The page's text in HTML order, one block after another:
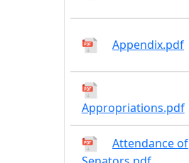
Appendix.pdf
Appropriations.pdf
Attendance of